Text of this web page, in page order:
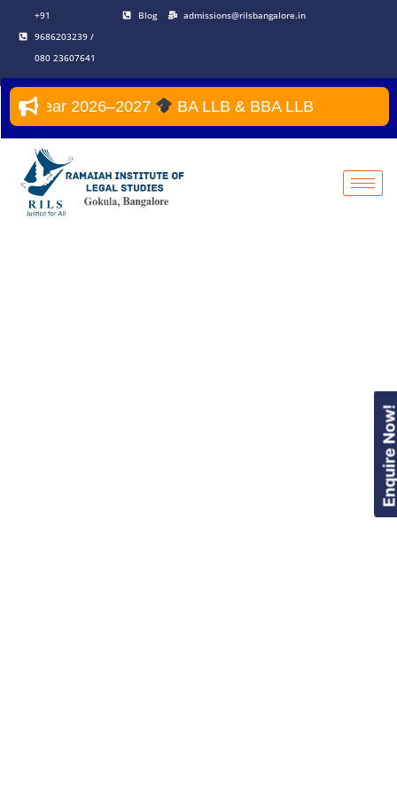
+91
9686203239 /
080 23607641
Blog admissions@rilsbangalore.in
Year 2026–2027 BA LLB & BBA LLB